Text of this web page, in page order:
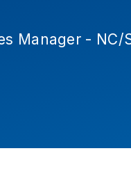
Manager - NC/